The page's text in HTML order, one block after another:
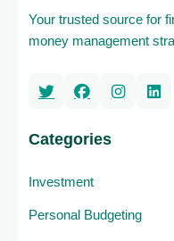
Your trusted source for
money management
Categories
Investment
Personal Budgeting